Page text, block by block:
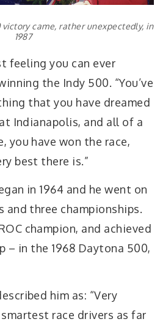
came, rather unexpectedly, in
1987
feeling you can ever
the Indy 500. “You’ve
that you have dreamed
Indianapolis, and all of a
you have won the race,
best there is.”
in 1964 and he went on
and three championships.
champion, and achieved
– in the 1968 Daytona 500,
him as: “Very
race drivers as far